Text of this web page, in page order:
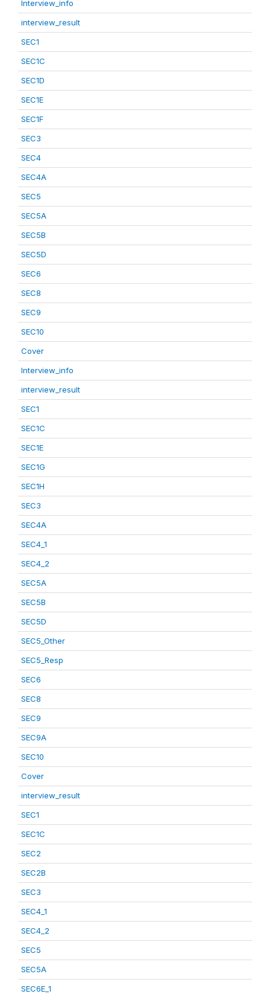
Interview_info
interview_result
SEC1
SEC1C
SEC1D
SEC1E
SEC1F
SEC3
SEC4
SEC4A
SEC5
SEC5A
SEC5B
SEC5D
SEC6
SEC8
SEC9
SEC10
Cover
Interview_info
interview_result
SEC1
SEC1C
SEC1E
SEC1G
SEC1H
SEC3
SEC4A
SEC4_1
SEC4_2
SEC5A
SEC5B
SEC5D
SEC5_Other
SEC5_Resp
SEC6
SEC8
SEC9
SEC9A
SEC10
Cover
interview_result
SEC1
SEC1C
SEC2
SEC2B
SEC3
SEC4_1
SEC4_2
SEC5
SEC5A
SEC6E_1